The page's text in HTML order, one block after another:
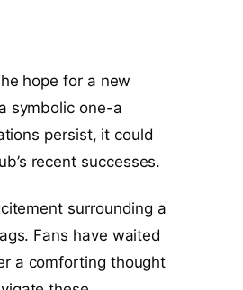
hope for a new
symbolic one-a
persist, it could
recent successes.
surrounding a
Fans have waited
a comforting thought